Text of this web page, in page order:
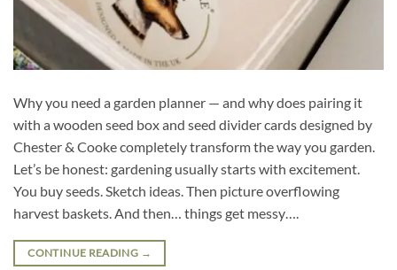
Why you need a garden planner — and why does pairing it
with a wooden seed box and seed divider cards designed by
Chester & Cooke completely transform the way you garden.
Let’s be honest: gardening usually starts with excitement.
You buy seeds. Sketch ideas. Then picture overflowing
harvest baskets. And then… things get messy….
CONTINUE READING →